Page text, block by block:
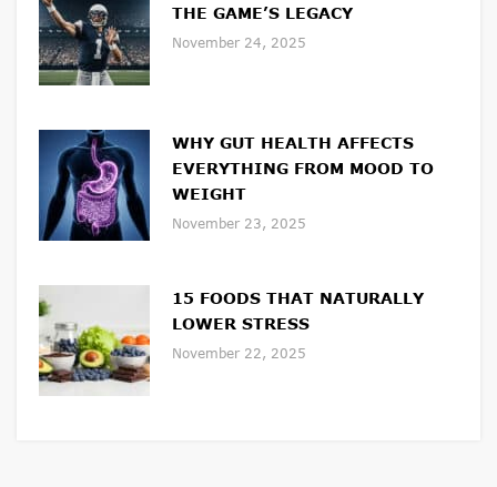
THE GAME’S LEGACY
November 24, 2025
WHY GUT HEALTH AFFECTS
EVERYTHING FROM MOOD TO
WEIGHT
November 23, 2025
15 FOODS THAT NATURALLY
LOWER STRESS
November 22, 2025